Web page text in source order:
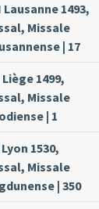
Lausanne 1493,
Missale
| 17
Liège 1499,
Missale
| 1
Lyon 1530,
Missale
| 350